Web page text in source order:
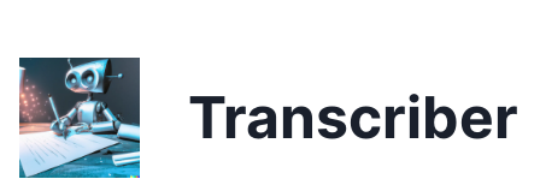
Transcriber